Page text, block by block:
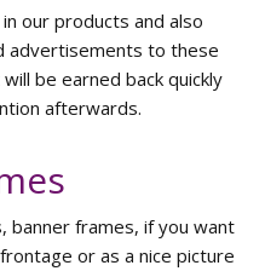
our products and also
advertisements to these
be earned back quickly
afterwards.
banner frames, if you want
or as a nice picture